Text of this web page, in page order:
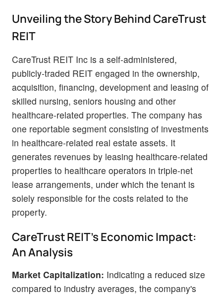
Unveiling the Story Behind CareTrust
REIT
CareTrust REIT Inc is a self-administered,
publicly-traded REIT engaged in the ownership,
acquisition, financing, development and leasing of
skilled nursing, seniors housing and other
healthcare-related properties. The company has
one reportable segment consisting of investments
in healthcare-related real estate assets. It
generates revenues by leasing healthcare-related
properties to healthcare operators in triple-net
lease arrangements, under which the tenant is
solely responsible for the costs related to the
property.
CareTrust REIT's Economic Impact:
An Analysis
Market Capitalization: Indicating a reduced size
compared to industry averages, the company's